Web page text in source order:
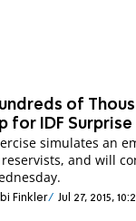
of
for IDF Surprise
simulates an
and will
Finkler Jul 27, 2015,